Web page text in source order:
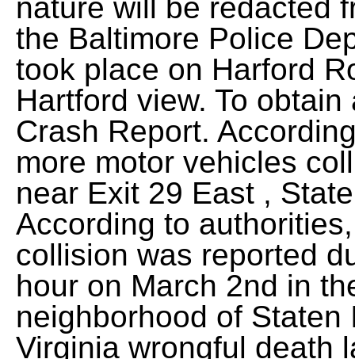
nature will be redacted
the Baltimore Police
took place on Harford
Hartford view. To
Crash Report.
more motor vehicles
near Exit 29 East ,
According to
collision was reported
hour on March 2nd in
neighborhood of Staten
Virginia wrongful death